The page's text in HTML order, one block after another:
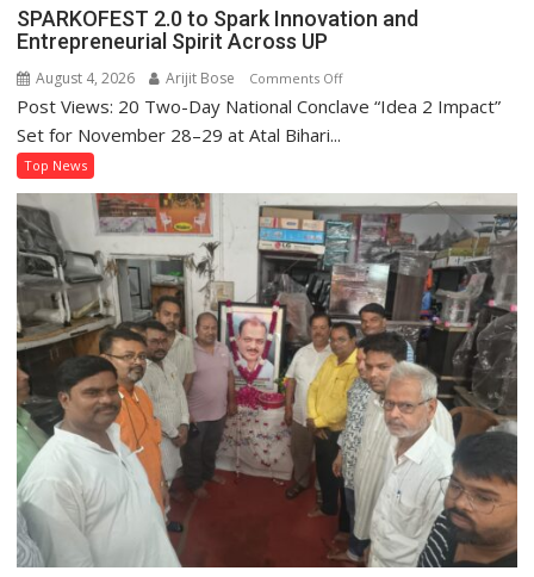
SPARKOFEST 2.0 to Spark Innovation and
Entrepreneurial Spirit Across UP
August 4, 2026 Arijit Bose Comments Offon
SPARKOFEST
Innovation
and
Entrepreneurial
Spirit
Across
UP
Post Views: 20 Two-Day National Conclave “Idea 2 Impact”
Set for November 28–29 at Atal Bihari...
Top News